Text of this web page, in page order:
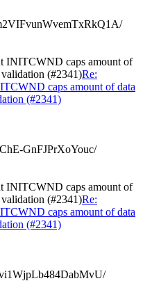
INITCWND caps amount of
validation (#2341)Re:
caps amount of data
(#2341)
GnFJPrXoYouc/
INITCWND caps amount of
validation (#2341)Re:
caps amount of data
(#2341)